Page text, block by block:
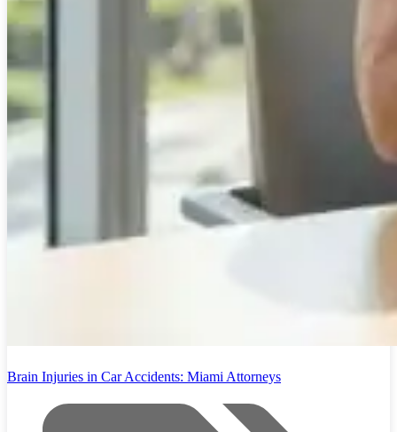
Brain Injuries in Car Accidents: Miami Attorneys